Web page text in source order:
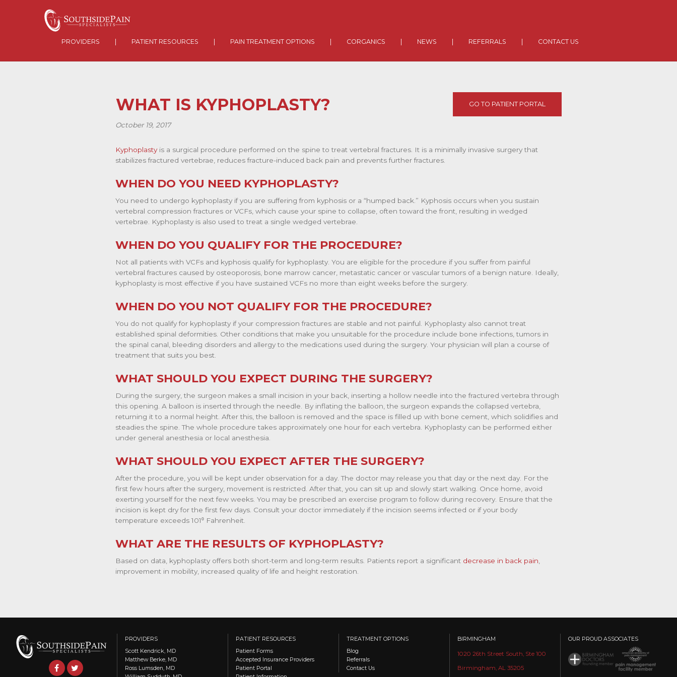
PROVIDERS PATIENT RESOURCES PAIN TREATMENT OPTIONS CORGANICS NEWS REFERRALS CONTACT US
WHAT IS KYPHOPLASTY?
October 19, 2017
GO TO PATIENT PORTAL
Kyphoplastyis a surgical procedure performed on the spine to treat vertebral fractures. It is a minimally invasive surgery that
stabilizes fractured vertebrae, reduces fracture-induced back pain and prevents further fractures.
WHEN DO YOU NEED KYPHOPLASTY?
You need to undergo kyphoplasty if you are suffering from kyphosis or a “humped back.” Kyphosis occurs when you sustain
vertebral compression fractures or VCFs, which cause your spine to collapse, often toward the front, resulting in wedged
vertebrae. Kyphoplasty is also used to treat a single wedged vertebrae.
WHEN DO YOU QUALIFY FOR THE PROCEDURE?
Not all patients with VCFs and kyphosis qualify for kyphoplasty. You are eligible for the procedure if you suffer from painful
vertebral fractures caused by osteoporosis, bone marrow cancer, metastatic cancer or vascular tumors of a benign nature. Ideally,
kyphoplasty is most effective if you have sustained VCFs no more than eight weeks before the surgery.
WHEN DO YOU NOT QUALIFY FOR THE PROCEDURE?
You do not qualify for kyphoplasty if your compression fractures are stable and not painful. Kyphoplasty also cannot treat
established spinal deformities. Other conditions that make you unsuitable for the procedure include bone infections, tumors in
the spinal canal, bleeding disorders and allergy to the medications used during the surgery. Your physician will plan a course of
treatment that suits you best.
WHAT SHOULD YOU EXPECT DURING THE SURGERY?
During the surgery, the surgeon makes a small incision in your back, inserting a hollow needle into the fractured vertebra through
this opening. A balloon is inserted through the needle. By inflating the balloon, the surgeon expands the collapsed vertebra,
returning it to a normal height. After this, the balloon is removed and the space is filled up with bone cement, which solidifies and
steadies the spine. The whole procedure takes approximately one hour for each vertebra. Kyphoplasty can be performed either
under general anesthesia or local anesthesia.
WHAT SHOULD YOU EXPECT AFTER THE SURGERY?
After the procedure, you will be kept under observation for a day. The doctor may release you that day or the next day. For the
first few hours after the surgery, movement is restricted. After that, you can sit up and slowly start walking. Once home, avoid
exerting yourself for the next few weeks. You may be prescribed an exercise program to follow during recovery. Ensure that the
incision is kept dry for the first few days. Consult your doctor immediately if the incision seems infected or if your body
temperature exceeds 101⁰ Fahrenheit.
WHAT ARE THE RESULTS OF KYPHOPLASTY?
Based on data, kyphoplasty offers both short-term and long-term results. Patients report a significant decrease in back pain
improvement in mobility, increased quality of life and height restoration.
PROVIDERS
Scott Kendrick, MD
Matthew Berke, MD
Ross Lumsden, MD
PATIENT RESOURCES
Patient Forms
Accepted Insurance Providers
Patient Portal
TREATMENT OPTIONS
Blog
Referrals
Contact Us
BIRMINGHAM
1020 26th Street South, Ste 100
Birmingham, AL 35205
OUR PROUD ASSOCIATES